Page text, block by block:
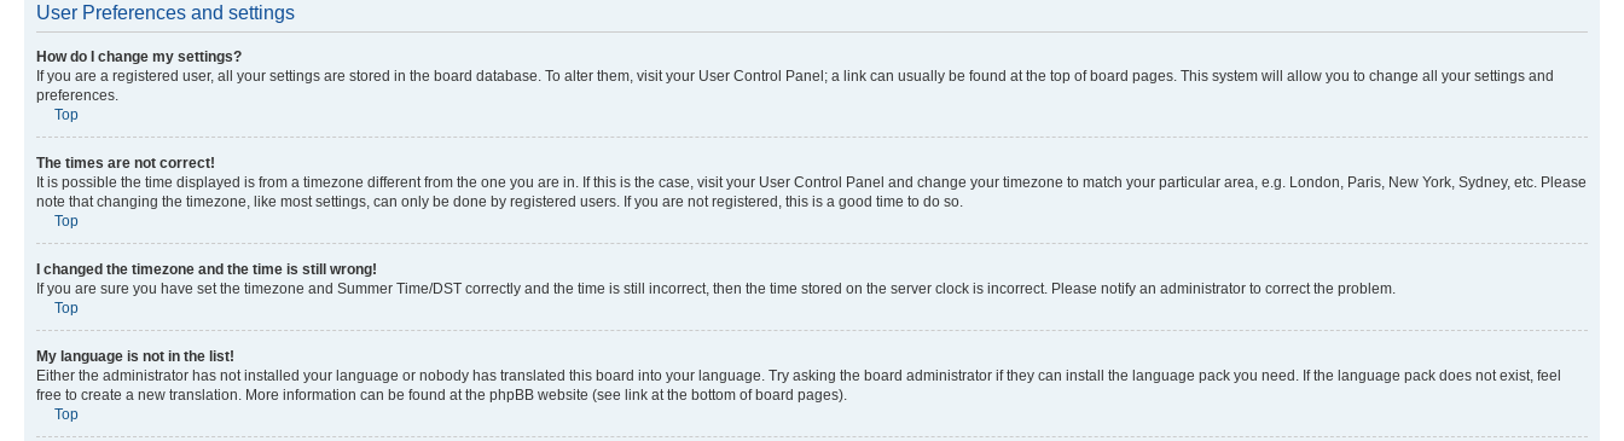
User Preferences and settings
How do I change my settings?
If you are a registered user, all your settings are stored in the board database. To alter them, visit your User Control Panel; a link can usually be found at the top of board pages. This system will allow you to change all your settings and
preferences.
Top
The times are not correct!
It is possible the time displayed is from a timezone different from the one you are in. If this is the case, visit your User Control Panel and change your timezone to match your particular area, e.g. London, Paris, New York, Sydney, etc. Please
note that changing the timezone, like most settings, can only be done by registered users. If you are not registered, this is a good time to do so.
Top
I changed the timezone and the time is still wrong!
If you are sure you have set the timezone and Summer Time/DST correctly and the time is still incorrect, then the time stored on the server clock is incorrect. Please notify an administrator to correct the problem.
Top
My language is not in the list!
Either the administrator has not installed your language or nobody has translated this board into your language. Try asking the board administrator if they can install the language pack you need. If the language pack does not exist, feel
free to create a new translation. More information can be found at the phpBB website (see link at the bottom of board pages).
Top